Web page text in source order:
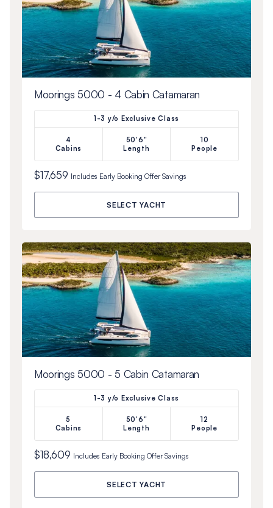
Moorings 5000 - 4 Cabin Catamaran
1-3 y/o Exclusive Class
4
Cabins
50'6"
Length
10
People
$17,659 Includes Early Booking OfferSavings
SELECT YACHT
Moorings 5000 - 5 Cabin Catamaran
1-3 y/o Exclusive Class
5
Cabins
50'6"
Length
12
People
$18,609 Includes Early Booking OfferSavings
SELECT YACHT